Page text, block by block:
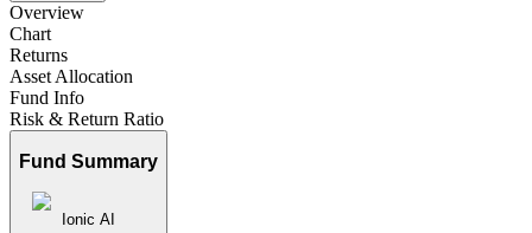
Overview
Chart
Returns
Asset Allocation
Fund Info
Risk & Return Ratio
Fund Summary
Ionic AI